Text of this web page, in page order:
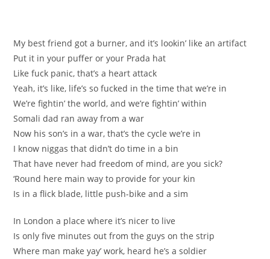
My best friend got a burner, and it’s lookin’ like an artifact
Put it in your puffer or your Prada hat
Like fuck panic, that’s a heart attack
Yeah, it’s like, life’s so fucked in the time that we’re in
We’re fightin’ the world, and we’re fightin’ within
Somali dad ran away from a war
Now his son’s in a war, that’s the cycle we’re in
I know niggas that didn’t do time in a bin
That have never had freedom of mind, are you sick?
‘Round here main way to provide for your kin
Is in a flick blade, little push-bike and a sim
In London a place where it’s nicer to live
Is only five minutes out from the guys on the strip
Where man make yay’ work, heard he’s a soldier